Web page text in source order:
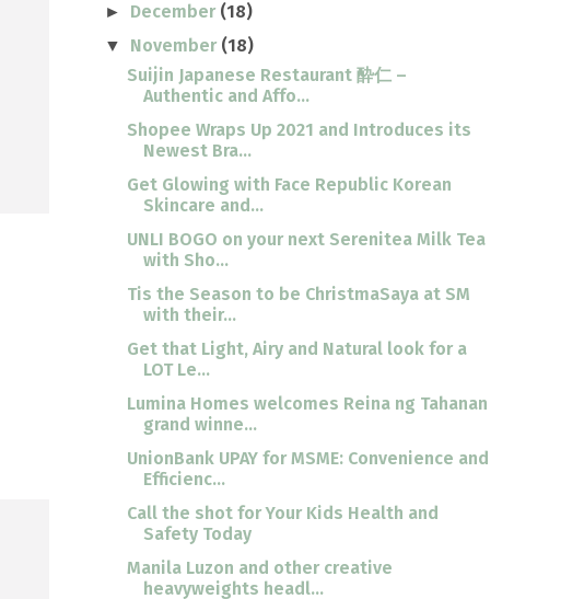
► December (18)
▼ November (18)
Suijin Japanese Restaurant 酔仁 –
Authentic and Affo...
Shopee Wraps Up 2021 and Introduces its
Newest Bra...
Get Glowing with Face Republic Korean
Skincare and...
UNLI BOGO on your next Serenitea Milk Tea
with Sho...
Tis the Season to be ChristmaSaya at SM
with their...
Get that Light, Airy and Natural look for a
LOT Le...
Lumina Homes welcomes Reina ng Tahanan
grand winne...
UnionBank UPAY for MSME: Convenience and
Efficienc...
Call the shot for Your Kids Health and
Safety Today
Manila Luzon and other creative
heavyweights headl...